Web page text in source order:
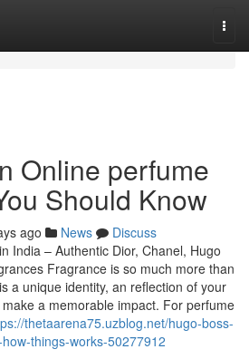
Online perfume
Should Know
ago News
Discuss
India – Authentic Dior, Chanel, Hugo
Fragrance is so much more than
a unique identity, an reflection of your
a memorable impact. For perfume
thetaarena75.uzblog.net/hugo-boss-
things-works-50277912